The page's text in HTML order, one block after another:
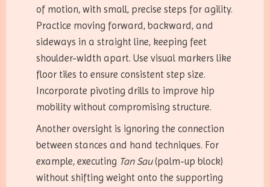
of motion, with small, precise steps for agility.
Practice moving forward, backward, and
sideways in a straight line, keeping feet
shoulder-width apart. Use visual markers like
floor tiles to ensure consistent step size.
Incorporate pivoting drills to improve hip
mobility without compromising structure.
Another oversight is ignoring the connection
between stances and hand techniques. For
example, executing Tan Sau(palm-up block)
without shifting weight onto the supporting